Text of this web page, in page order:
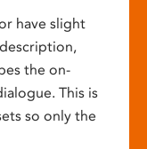
have slight
the on-
This is
so only the